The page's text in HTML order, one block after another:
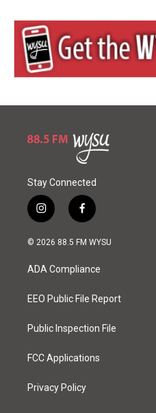
Stay Connected
i
n
s
a
g
a
f
a
c
o
k
© 2026 88.5 FM WYSU
ADA Compliance
EEO Public File Report
Public Inspection File
FCC Applications
Privacy Policy